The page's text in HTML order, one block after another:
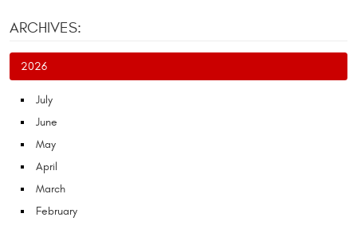
ARCHIVES:
2026
July
June
May
April
March
February